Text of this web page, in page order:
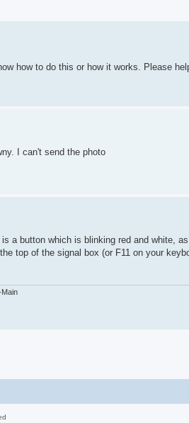
how to do this or how it works. Please
I can't send the photo
a button which is blinking red and white,
top of the signal box (or F11 on your